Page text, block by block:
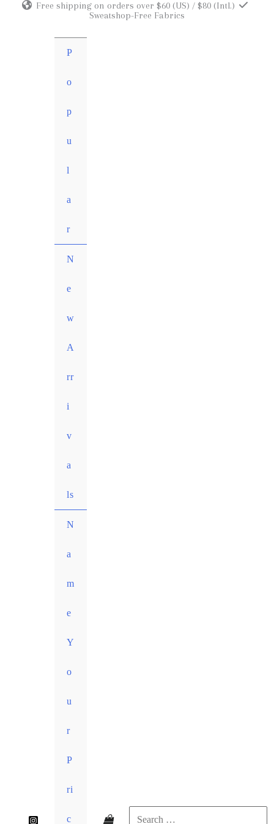
Free shipping on orders over $60 (US) / $80 (Intl.)
Sweatshop-Free Fabrics
P
o
p
u
l
a
r
N
e
w
A
rr
i
v
a
ls
N
a
m
e
Y
o
u
r
P
ri
c Search